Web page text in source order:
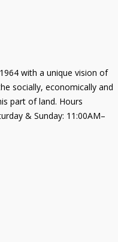
with a unique vision of
socially, economically and
part of land. Hours
& Sunday: 11:00AM–